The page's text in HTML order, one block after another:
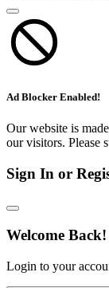
Ad Blocker Enabled!
Our website is
our visitors. Please
Sign In or
Welcome Back!
Login to your